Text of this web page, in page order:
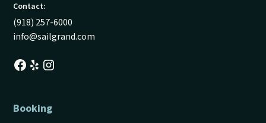
Contact:
(918) 257-6000
info@sailgrand.com
Booking